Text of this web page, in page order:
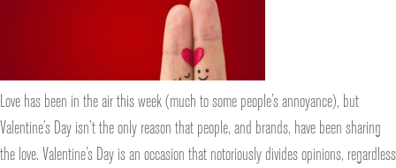
Love has been in the air this week (much to some people’s annoyance), but
Valentine’s Day isn’t the only reason that people, and brands, have been sharing
the love. Valentine’s Day is an occasion that notoriously divides opinions, regardless